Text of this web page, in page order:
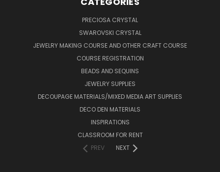
PRECIOSA CRYSTAL
SWAROVSKI CRYSTAL
JEWELRY MAKING COURSE AND OTHER CRAFT COURSE
COURSE REGISTRATION
BEADS AND SEQUINS
JEWELRY SUPPLIES
DECOUPAGE MATERIALS/MIXED MEDIA ART SUPPLIES
DECO DEN MATERIALS
INSPIRATIONS
CLASSROOM FOR RENT
PREV
NEXT